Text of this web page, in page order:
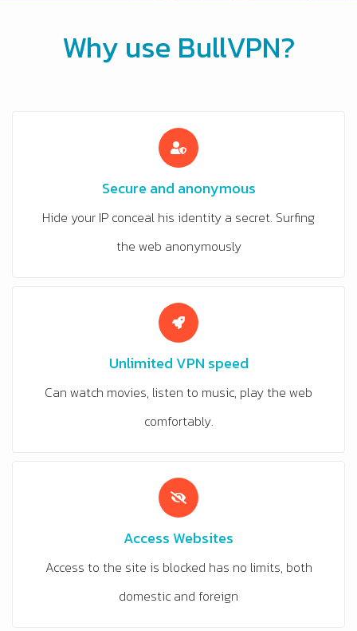
Why use BullVPN?
Secure and anonymous
Hide your IP conceal his identity a secret. Surfing
the web anonymously
Unlimited VPN speed
Can watch movies, listen to music, play the web
comfortably.
Access Websites
Access to the site is blocked has no limits, both
domestic and foreign